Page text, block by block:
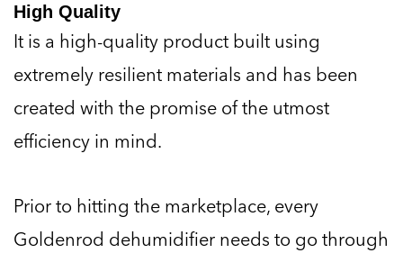
High Quality
It is a high-quality product built using
extremely resilient materials and has been
created with the promise of the utmost
efficiency in mind.
Prior to hitting the marketplace, every
Goldenrod dehumidifier needs to go through